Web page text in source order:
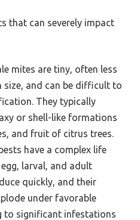
that can severely impact
mites are tiny, often less
size, and can be difficult to
They typically
or shell-like formations
and fruit of citrus trees.
have a complex life
larval, and adult
quickly, and their
under favorable
to significant infestations